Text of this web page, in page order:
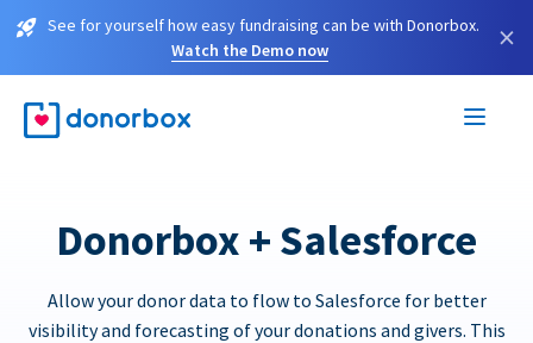
See for yourself how easy fundraising can be with Donorbox.
Watch the Demo now
×
Donorbox + Salesforce
Allow your donor data to flow to Salesforce for better
visibility and forecasting of your donations and givers. This